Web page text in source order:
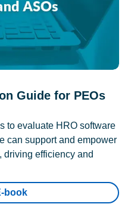
Guide for PEOs
to evaluate HRO software
can support and empower
driving efficiency and
book